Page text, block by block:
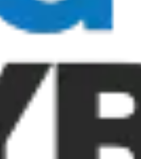
Continental EcoRegional
tyre features Conti InterLock
results in an optimum bond between the
so that less tyre-internal friction occurs.
lower rolling resistance, improved fuel
CO₂ emissions.
Buy
Continental